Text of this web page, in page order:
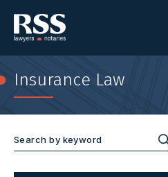
Insurance Law